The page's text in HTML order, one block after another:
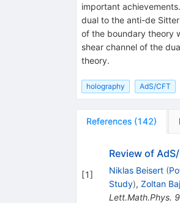
important
dual to the anti-de
of the boundary theory
shear channel of the
theory.
holography AdS/CFT
References (142)
[1]
Review of
Niklas Beisert (
Study), Zoltan
Lett.Math.Phys.